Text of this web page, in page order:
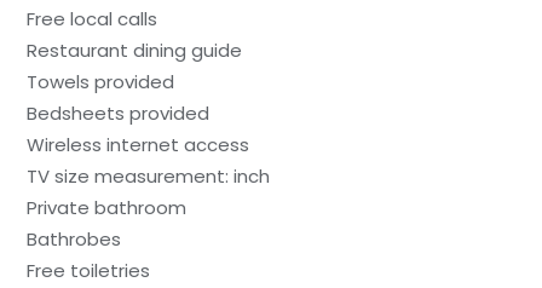
Free local calls
Restaurant dining guide
Towels provided
Bedsheets provided
Wireless internet access
TV size measurement: inch
Private bathroom
Bathrobes
Free toiletries